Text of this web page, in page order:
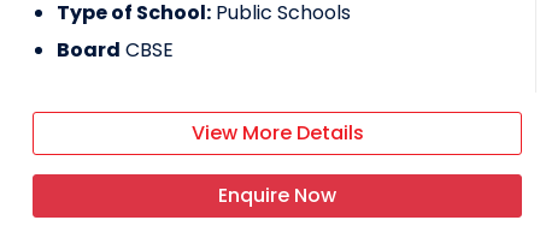
Type of School: Public Schools
Board CBSE
View More Details
Enquire Now